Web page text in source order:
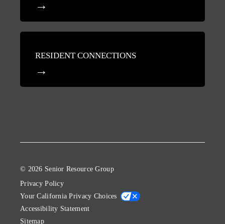
RESIDENT CONNECTIONS
© 2026 Senior Resource Group
Privacy Policy
Your California Privacy Choices
Accessibility Statement
Sitemap